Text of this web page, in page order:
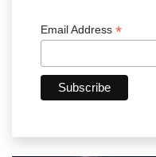
Email Address *